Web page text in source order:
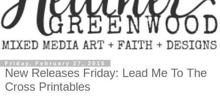
Friday, February 27, 2015
New Releases Friday: Lead Me To The
Cross Printables